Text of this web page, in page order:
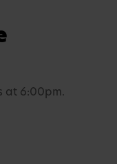
at 6:00pm.